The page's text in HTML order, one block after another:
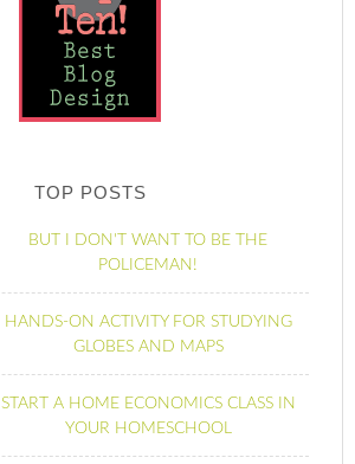
TOP POSTS
BUT I DON'T WANT TO BE THE
POLICEMAN!
HANDS-ON ACTIVITY FOR STUDYING
GLOBES AND MAPS
START A HOME ECONOMICS CLASS IN
YOUR HOMESCHOOL